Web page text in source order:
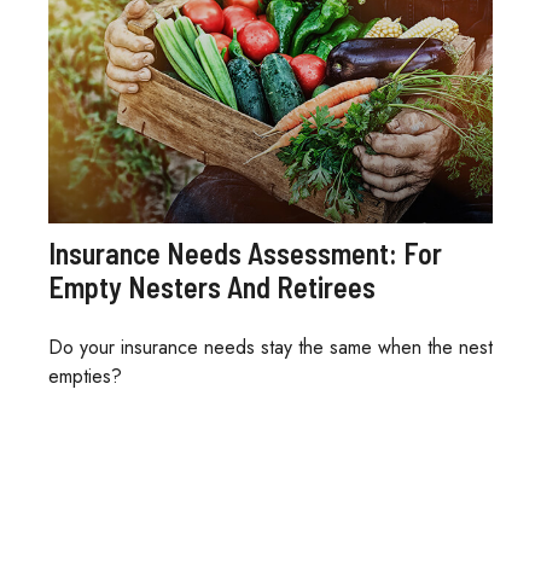
Insurance Needs Assessment: For
Empty Nesters And Retirees
Do your insurance needs stay the same when the nest
empties?